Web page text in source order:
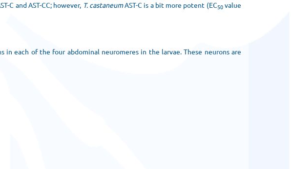
C and AST-CC; however, T. castaneumAST-C is a bit more potent (EC50value
in each of the four abdominal neuromeres in the larvae. These neurons are